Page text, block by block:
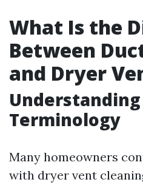
What Is the
Between
and Dryer
Terminology
Many homeowners
with dryer vent